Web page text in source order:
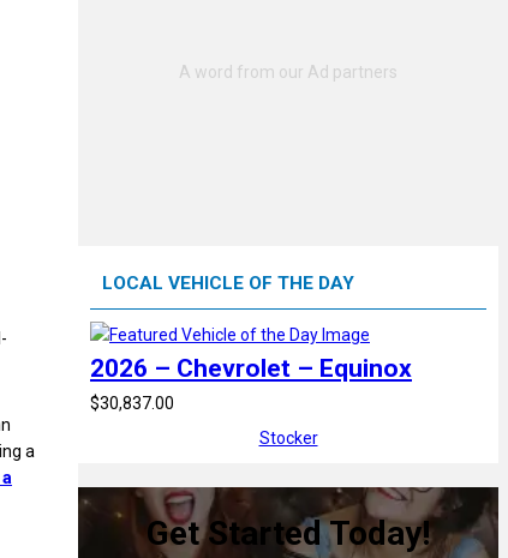
a
LOCAL VEHICLE OF THE DAY
2026 – Chevrolet – Equinox
$30,837.00
Stocker
Get Started Today!